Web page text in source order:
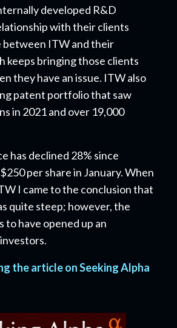
developed R&D
with their clients
between ITW and their
keeps bringing those clients
they have an issue. ITW also
patent portfolio that saw
in 2021 and over 19,000
has declined 28% since
per share in January. When
I came to the conclusion that
quite steep; however, the
to have opened up an
the article on Seeking Alpha